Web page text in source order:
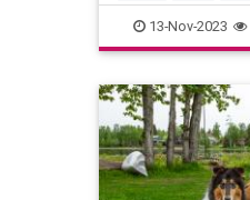
writer writing
13-Nov-2023